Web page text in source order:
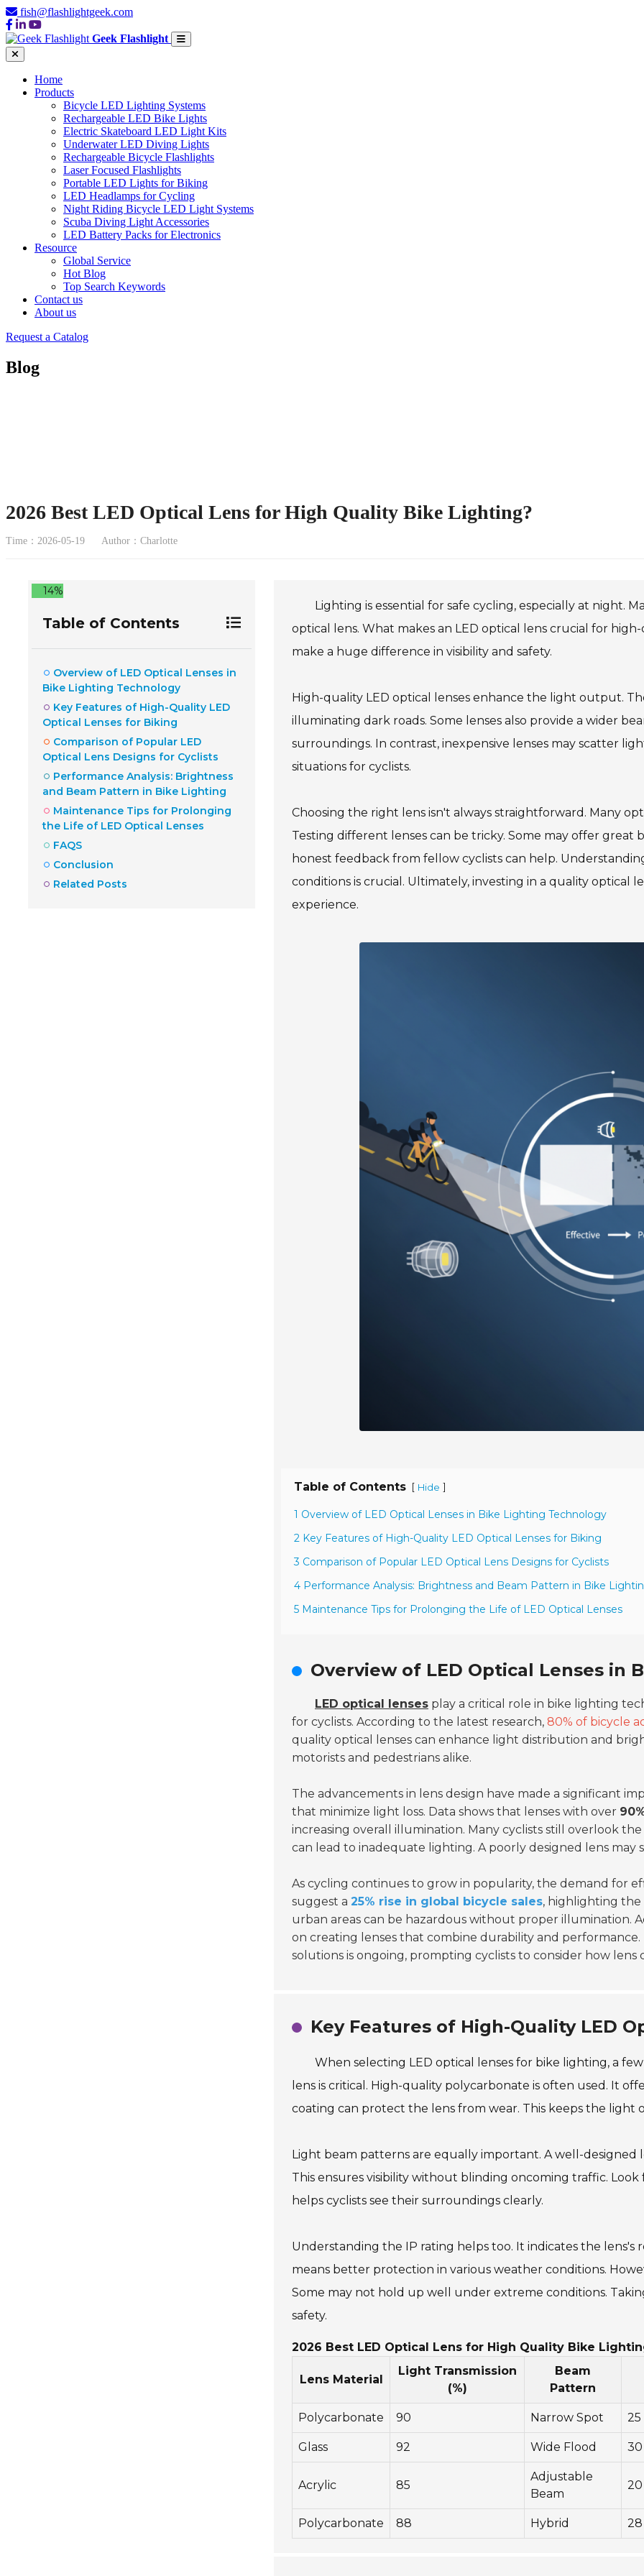
fish@flashlightgeek.com
Geek Flashlight
Home
Products
Bicycle LED Lighting Systems
Rechargeable LED Bike Lights
Electric Skateboard LED Light Kits
Underwater LED Diving Lights
Rechargeable Bicycle Flashlights
Laser Focused Flashlights
Portable LED Lights for Biking
LED Headlamps for Cycling
Night Riding Bicycle LED Light Systems
Scuba Diving Light Accessories
LED Battery Packs for Electronics
Resource
Global Service
Hot Blog
Top Search Keywords
Contact us
About us
Request a Catalog
Blog
2026 Best LED Optical Lens for High Quality Bike Lighting?
Time：2026-05-19 Author：Charlotte
14%
Table of Contents
Overview of LED Optical Lenses in
Bike Lighting Technology
Key Features of High-Quality LED
Optical Lenses for Biking
Comparison of Popular LED
Optical Lens Designs for Cyclists
Performance Analysis: Brightness
and Beam Pattern in Bike Lighting
Maintenance Tips for Prolonging
the Life of LED Optical Lenses
FAQS
Conclusion
Related Posts
Lighting is essential for safe cycling, especially at night.
optical lens. What makes an LED optical lens crucial for
make a huge difference in visibility and safety.
High-quality LED optical lenses enhance the light output.
illuminating dark roads. Some lenses also provide a wider
surroundings. In contrast, inexpensive lenses may scatter
situations for cyclists.
Choosing the right lens isn't always straightforward. Many
Testing different lenses can be tricky. Some may offer great
honest feedback from fellow cyclists can help.
conditions is crucial. Ultimately, investing in a quality optical
experience.
Table of Contents [ Hide ]
1 Overview of LED Optical Lenses in Bike Lighting Technology
2 Key Features of High-Quality LED Optical Lenses for Biking
3 Comparison of Popular LED Optical Lens Designs for Cyclists
4 Performance Analysis: Brightness and Beam Pattern in Bike
5 Maintenance Tips for Prolonging the Life of LED Optical Lenses
Overview of LED Optical Lenses in
LED optical lenses play a critical role in bike lighting
for cyclists. According to the latest research, 80% of bicycle
quality optical lenses can enhance light distribution and
motorists and pedestrians alike.
The advancements in lens design have made a significant
that minimize light loss. Data shows that lenses with over
increasing overall illumination. Many cyclists still overlook
can lead to inadequate lighting. A poorly designed lens may
As cycling continues to grow in popularity, the demand for
suggest a 25% rise in global bicycle sales, highlighting the
urban areas can be hazardous without proper illumination.
on creating lenses that combine durability and
solutions is ongoing, prompting cyclists to consider how lens
Key Features of High-Quality LED
When selecting LED optical lenses for bike lighting, a
lens is critical. High-quality polycarbonate is often used. It
coating can protect the lens from wear. This keeps the light
Light beam patterns are equally important. A well-
This ensures visibility without blinding oncoming traffic.
helps cyclists see their surroundings clearly.
Understanding the IP rating helps too. It indicates the lens's
means better protection in various weather conditions.
Some may not hold up well under extreme conditions.
safety.
2026 Best LED Optical Lens for High Quality Bike
Lens Material
Light Transmission
(%)
Beam
Pattern
Polycarbonate 90 Narrow Spot 25
Glass 92 Wide Flood 30
Acrylic 85
Adjustable
Beam
20
Polycarbonate 88 Hybrid 28